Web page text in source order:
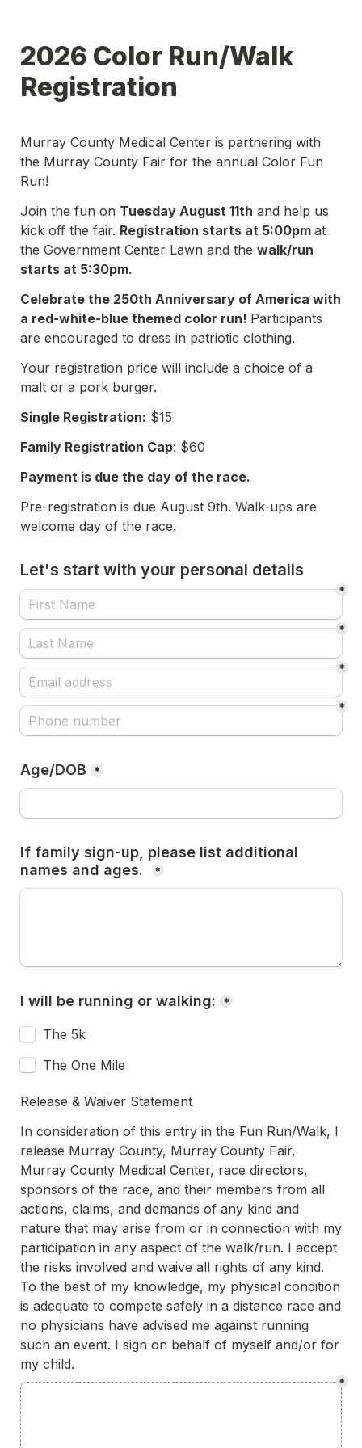
2026 Color Run/Walk
Registration
Murray County Medical Center is partnering with
the Murray County Fair for the annual Color Fun
Run!
Join the fun on Tuesday August 11th and help us
kick off the fair. Registration starts at 5:00pm at
the Government Center Lawn and the walk/run
starts at 5:30pm.
Celebrate the 250th Anniversary of America with
a red-white-blue themed color run! Participants
are encouraged to dress in patriotic clothing.
Your registration price will include a choice of a
malt or a pork burger.
Single Registration: $15
Family Registration Cap: $60
Payment is due the day of the race.
Pre-registration is due August 9th. Walk-ups are
welcome day of the race.
Let's start with your personal details
*
*
*
*
Age/DOB *
If family sign-up, please list additional
names and ages.
*
I will be running or walking: *
The 5k
The One Mile
Release & Waiver Statement
In consideration of this entry in the Fun Run/Walk, I
release Murray County, Murray County Fair,
Murray County Medical Center, race directors,
sponsors of the race, and their members from all
actions, claims, and demands of any kind and
nature that may arise from or in connection with my
participation in any aspect of the walk/run. I accept
the risks involved and waive all rights of any kind.
To the best of my knowledge, my physical condition
is adequate to compete safely in a distance race and
no physicians have advised me against running
such an event. I sign on behalf of myself and/or for
my child.
*